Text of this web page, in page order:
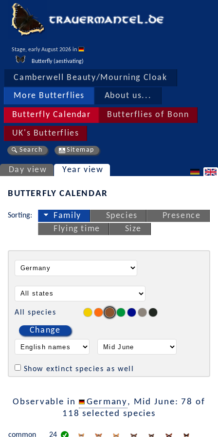
Stage, early August 2026 in
Butterfly (aestivating)
Camberwell Beauty/Mourning Cloak
More Butterflies About us...
Butterfly Calendar Butterflies of Bonn
UK's Butterflies
Search Sitemap
Day view Year view
BUTTERFLY CALENDAR
Sorting: Family Species
Presence
Flying time
Size
All species
Change
Show extinct species as well
Observable in Germany, Mid June: 78 of
118 selected species
common 24